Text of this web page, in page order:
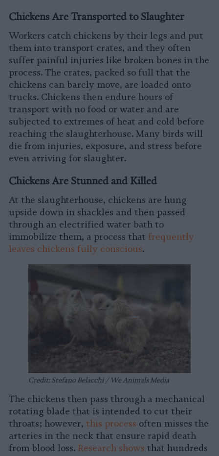
Chickens Are Transported to Slaughter
Workers catch chickens by their legs and put
them into transport crates, and they often
suffer painful injuries like broken bones in the
process. The crates, packed so full that the
chickens can barely move, are loaded onto
trucks. Chickens then endure hours of
transport with no food or water and are
subjected to extremes of heat and cold before
reaching the slaughterhouse. Many birds will
die from injuries, exposure, and stress before
even arriving for slaughter.
Chickens Are Stunned and Killed
At the slaughterhouse, chickens are hung
upside down in shackles and then passed
through an electrified water bath to
immobilize them, a process that frequently
leaves chickens fully conscious.
Credit: Stefano Belacchi / We Animals Media
The chickens then pass through a mechanical
rotating blade that is intended to cut their
throats; however, this process often misses the
arteries in the neck that ensure rapid death
from blood loss. Research shows that hundreds